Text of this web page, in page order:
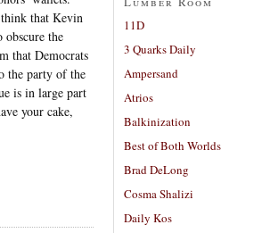
that Kevin
the
that Democrats
the party of the
is in large part
your cake,
11D
3 Quarks Daily
Ampersand
Atrios
Balkinization
Best of Both Worlds
Brad DeLong
Cosma Shalizi
Daily Kos